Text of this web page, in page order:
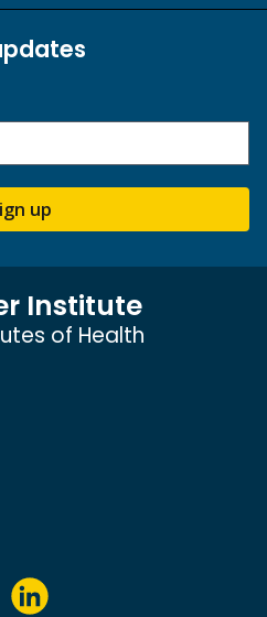
up
Institute
of Health